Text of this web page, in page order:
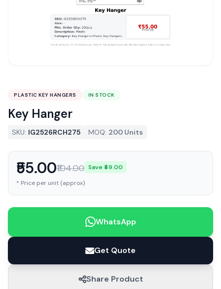
PLASTIC KEY HANGERS IN STOCK
Key Hanger
SKU: IG2526RCH275 MOQ: 200 Units
₹55.00₹104.00 Save ₹49.00
* Price per unit (approx)
WhatsApp
Get Quote
Share Product